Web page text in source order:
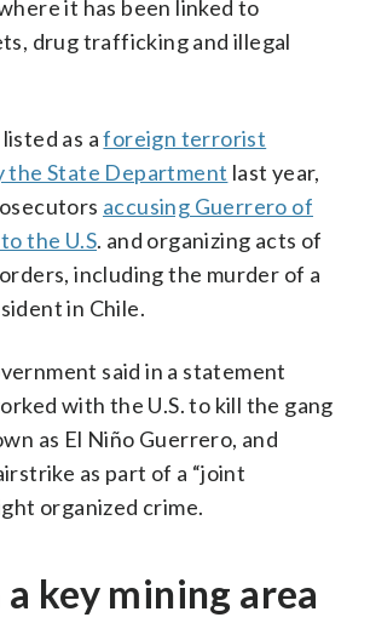
it has been linked to
drug trafficking and illegal
as aforeign terrorist
the State Department last year,
accusing Guerrero of
the U.S. and organizing acts of
including the murder of a
in Chile.
said in a statement
with the U.S. to kill the gang
as El Niño Guerrero, and
as part of a “joint
organized crime.
key mining area